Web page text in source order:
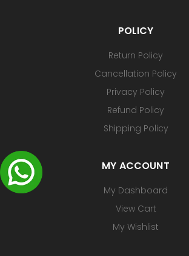
POLICY
Return Policy
Cancellation Policy
Privacy Policy
Refund Policy
Shipping Policy
MY ACCOUNT
My Dashboard
View Cart
My Wishlist